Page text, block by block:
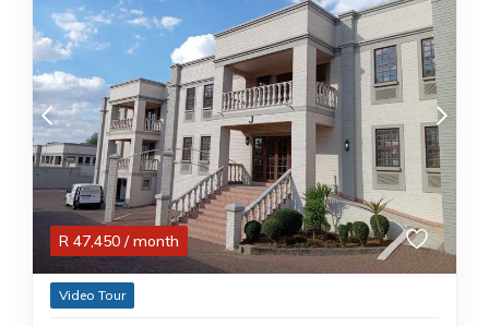
R 47,450 / month
Video Tour